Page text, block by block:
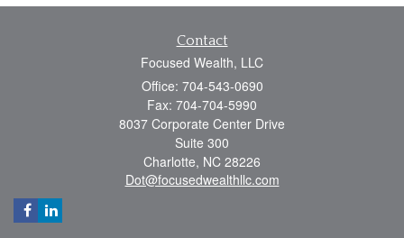
Contact
Focused Wealth, LLC
Office: 704-543-0690
Fax: 704-704-5990
8037 Corporate Center Drive
Suite 300
Charlotte, NC 28226
Dot@focusedwealthllc.com